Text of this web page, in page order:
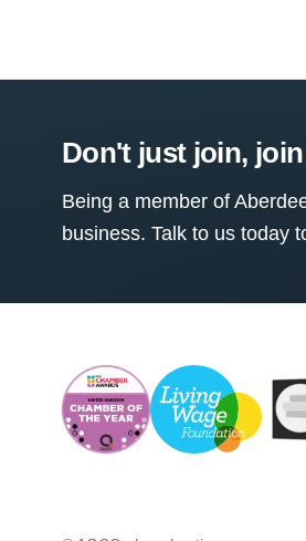
Don't just join,
Being a member of
business. Talk to us today